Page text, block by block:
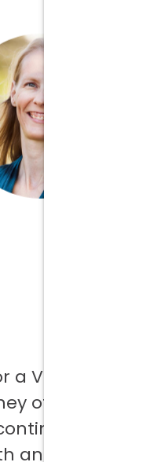
Vetcor
offer to
and not